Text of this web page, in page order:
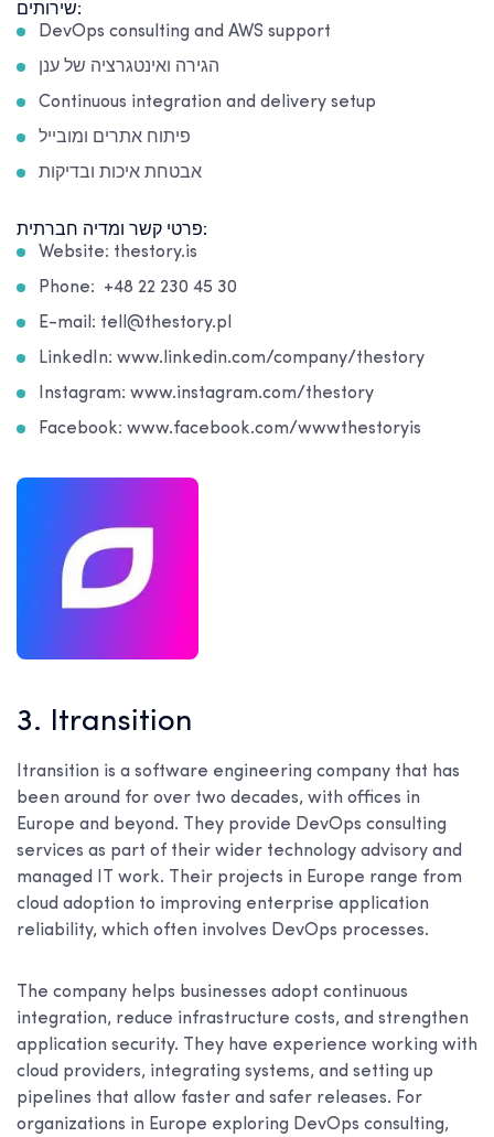
שירותים:
DevOps consulting and AWS support
הגירה ואינטגרציה של ענן
Continuous integration and delivery setup
פיתוח אתרים ומובייל
אבטחת איכות ובדיקות
פרטי קשר ומדיה חברתית:
Website: thestory.is
Phone: +48 22 230 45 30
E-mail: tell@thestory.pl
LinkedIn: www.linkedin.com/company/thestory
Instagram: www.instagram.com/thestory
Facebook: www.facebook.com/wwwthestoryis
3. Itransition
Itransition is a software engineering company that has
been around for over two decades, with offices in
Europe and beyond. They provide DevOps consulting
services as part of their wider technology advisory and
managed IT work. Their projects in Europe range from
cloud adoption to improving enterprise application
reliability, which often involves DevOps processes.
The company helps businesses adopt continuous
integration, reduce infrastructure costs, and strengthen
application security. They have experience working with
cloud providers, integrating systems, and setting up
pipelines that allow faster and safer releases. For
organizations in Europe exploring DevOps consulting,